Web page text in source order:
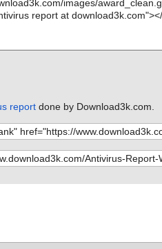
reportdone by Download3k.com.